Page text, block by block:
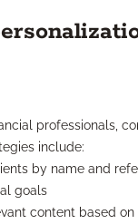
professionals,
include:
by name and
goals
content based on